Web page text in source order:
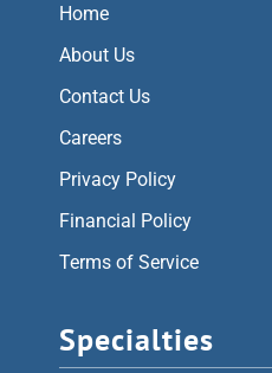
Home
About Us
Contact Us
Careers
Privacy Policy
Financial Policy
Terms of Service
Specialties